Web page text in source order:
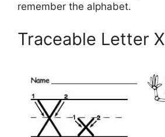
remember the alphabet.
Traceable Letter X